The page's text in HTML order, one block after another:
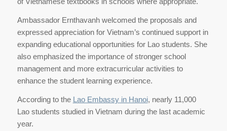
Ambassador Ernthavanh welcomed the proposals and
expressed appreciation for Vietnam’s continued support in
expanding educational opportunities for Lao students. She
also emphasized the importance of stronger school
management and more extracurricular activities to
enhance the student learning experience.
According to the Lao Embassy in Hanoi, nearly 11,000
Lao students studied in Vietnam during the last academic
year.